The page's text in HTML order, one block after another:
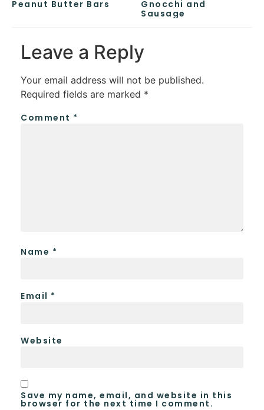
Peanut Butter Bars
Gnocchi and
Sausage
Leave a Reply
Your email address will not be published.
Required fields are marked *
Comment *
Name *
Email *
Website
Save my name, email, and website in this
browser for the next time I comment.